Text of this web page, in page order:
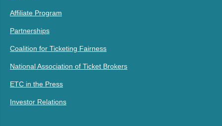
Affiliate Program
Partnerships
Coalition for Ticketing Fairness
National Association of Ticket Brokers
ETC in the Press
Investor Relations